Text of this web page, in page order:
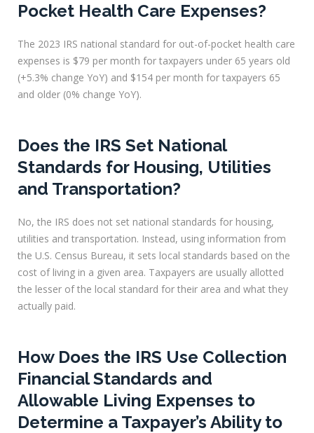
Pocket Health Care Expenses?
The 2023 IRS national standard for out-of-pocket health care
expenses is $79 per month for taxpayers under 65 years old
(+5.3% change YoY) and $154 per month for taxpayers 65
and older (0% change YoY).
Does the IRS Set National
Standards for Housing, Utilities
and Transportation?
No, the IRS does not set national standards for housing,
utilities and transportation. Instead, using information from
the U.S. Census Bureau, it sets local standards based on the
cost of living in a given area. Taxpayers are usually allotted
the lesser of the local standard for their area and what they
actually paid.
How Does the IRS Use Collection
Financial Standards and
Allowable Living Expenses to
Determine a Taxpayer’s Ability to